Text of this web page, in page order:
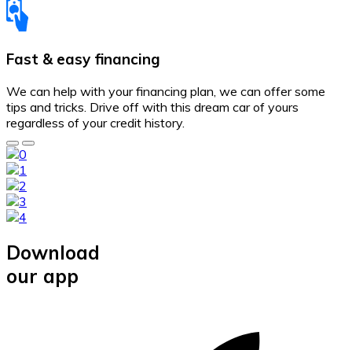
Fast & easy financing
We can help with your financing plan, we can offer some
tips and tricks. Drive off with this dream car of yours
regardless of your credit history.
Download
our app